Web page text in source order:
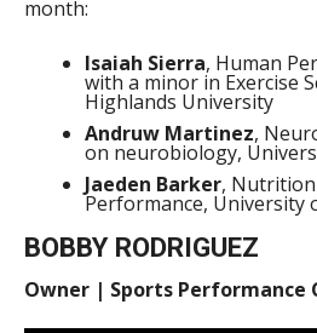
month:
Isaiah Sierra, Human
with a minor in Exercise
Highlands University
Andruw Martinez,
on neurobiology,
Jaeden Barker, Nutrition
Performance, University
BOBBY RODRIGUEZ
Owner | Sports Performance